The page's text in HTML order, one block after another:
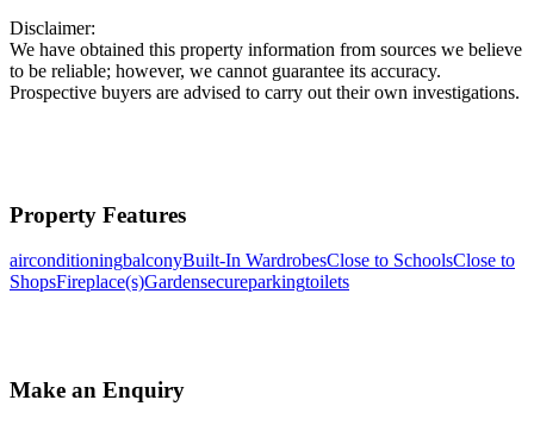
Disclaimer:
We have obtained this property information from sources we believe
to be reliable; however, we cannot guarantee its accuracy.
Prospective buyers are advised to carry out their own investigations.
Property Features
airconditioningbalconyBuilt-In WardrobesClose to SchoolsClose to
ShopsFireplace(s)Gardensecureparkingtoilets
Make an Enquiry